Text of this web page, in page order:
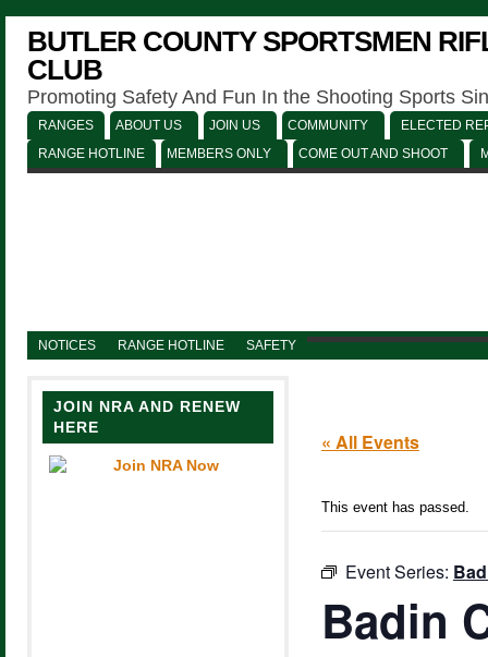
BUTLER COUNTY SPORTSMEN
CLUB
Promoting Safety And Fun In the Shooting Sports
RANGES ABOUT US JOIN US COMMUNITY
ELECTED
RANGE HOTLINE
MEMBERS ONLY COME OUT AND SHOOT
NOTICES RANGE HOTLINE SAFETY
JOIN NRA AND RENEW
HERE
« All Events
This event has passed.
Event Series:
Badin